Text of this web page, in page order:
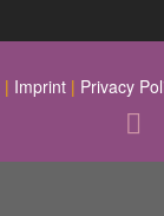
| Imprint | Privacy